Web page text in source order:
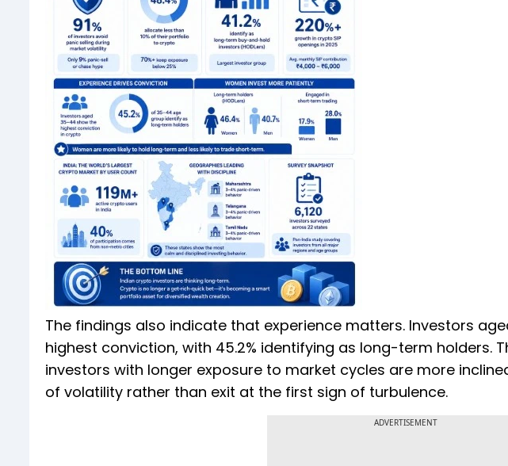
The findings also indicate that experience matters. Investors
highest conviction, with 45.2% identifying as long-term holders.
investors with longer exposure to market cycles are more
of volatility rather than exit at the first sign of turbulence.
ADVERTISEMENT